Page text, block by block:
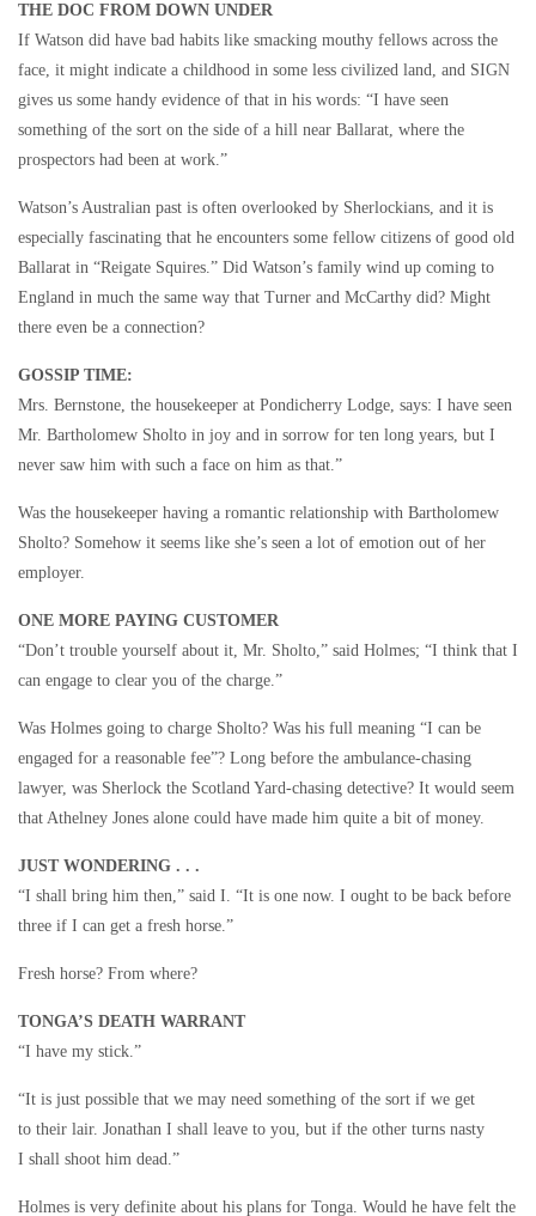
THE DOC FROM DOWN UNDER
If Watson did have bad habits like smacking mouthy fellows across the
face, it might indicate a childhood in some less civilized land, and SIGN
gives us some handy evidence of that in his words: “I have seen
something of the sort on the side of a hill near Ballarat, where the
prospectors had been at work.”
Watson’s Australian past is often overlooked by Sherlockians, and it is
especially fascinating that he encounters some fellow citizens of good old
Ballarat in “Reigate Squires.” Did Watson’s family wind up coming to
England in much the same way that Turner and McCarthy did? Might
there even be a connection?
GOSSIP TIME:
Mrs. Bernstone, the housekeeper at Pondicherry Lodge, says: I have seen
Mr. Bartholomew Sholto in joy and in sorrow for ten long years, but I
never saw him with such a face on him as that.”
Was the housekeeper having a romantic relationship with Bartholomew
Sholto? Somehow it seems like she’s seen a lot of emotion out of her
employer.
ONE MORE PAYING CUSTOMER
“Don’t trouble yourself about it, Mr. Sholto,” said Holmes; “I think that I
can engage to clear you of the charge.”
Was Holmes going to charge Sholto? Was his full meaning “I can be
engaged for a reasonable fee”? Long before the ambulance-chasing
lawyer, was Sherlock the Scotland Yard-chasing detective? It would seem
that Athelney Jones alone could have made him quite a bit of money.
JUST WONDERING . . .
“I shall bring him then,” said I. “It is one now. I ought to be back before
three if I can get a fresh horse.”
Fresh horse? From where?
TONGA’S DEATH WARRANT
“I have my stick.”
“It is just possible that we may need something of the sort if we get
to their lair. Jonathan I shall leave to you, but if the other turns nasty
I shall shoot him dead.”
Holmes is very definite about his plans for Tonga. Would he have felt the